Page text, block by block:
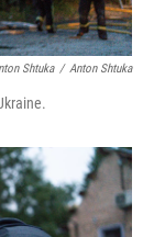
Shtuka / Anton Shtuka